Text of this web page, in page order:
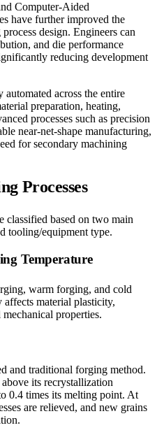
Computer-Aided
have further improved the
design. Engineers can
and die performance
reducing development
automated across the entire
preparation, heating,
processes such as precision
near-net-shape manufacturing,
for secondary machining
Processes
classified based on two main
tooling/equipment type.
Temperature
warm forging, and cold
material plasticity,
properties.
and traditional forging method.
its recrystallization
0.4 times its melting point. At
are relieved, and new grains